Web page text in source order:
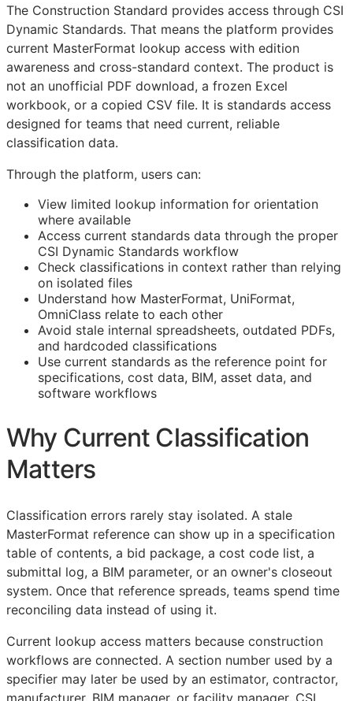
The Construction Standard provides access through CSI
Dynamic Standards. That means the platform provides
current MasterFormat lookup access with edition
awareness and cross-standard context. The product is
not an unofficial PDF download, a frozen Excel
workbook, or a copied CSV file. It is standards access
designed for teams that need current, reliable
classification data.
Through the platform, users can:
View limited lookup information for orientation
where available
Access current standards data through the proper
CSI Dynamic Standards workflow
Check classifications in context rather than relying
on isolated files
Understand how MasterFormat, UniFormat,
OmniClass relate to each other
Avoid stale internal spreadsheets, outdated PDFs,
and hardcoded classifications
Use current standards as the reference point for
specifications, cost data, BIM, asset data, and
software workflows
Why Current Classification
Matters
Classification errors rarely stay isolated. A stale
MasterFormat reference can show up in a specification
table of contents, a bid package, a cost code list, a
submittal log, a BIM parameter, or an owner's closeout
system. Once that reference spreads, teams spend time
reconciling data instead of using it.
Current lookup access matters because construction
workflows are connected. A section number used by a
specifier may later be used by an estimator, contractor,